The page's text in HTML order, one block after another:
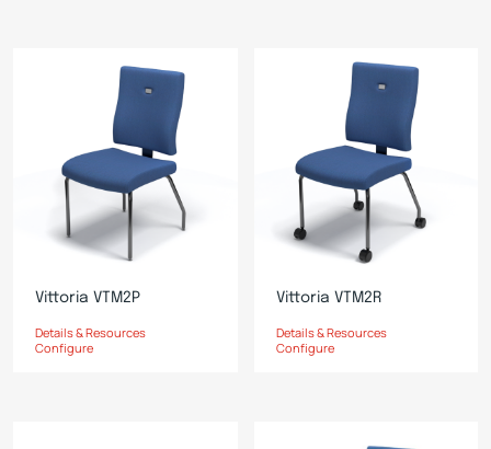
Vittoria VTM2P
Details & Resources
Configure
Vittoria VTM2R
Details & Resources
Configure